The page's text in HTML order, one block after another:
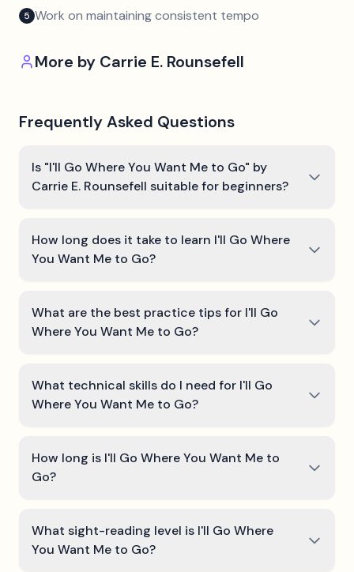
5 Work on maintaining consistent tempo
More by Carrie E. Rounsefell
Frequently Asked Questions
Is "I'll Go Where You Want Me to Go" by
Carrie E. Rounsefell suitable for beginners?
How long does it take to learn I'll Go Where
You Want Me to Go?
What are the best practice tips for I'll Go
Where You Want Me to Go?
What technical skills do I need for I'll Go
Where You Want Me to Go?
How long is I'll Go Where You Want Me to
Go?
What sight-reading level is I'll Go Where
You Want Me to Go?